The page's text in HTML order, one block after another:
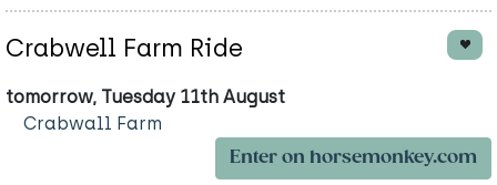
Crabwell Farm Ride
tomorrow, Tuesday 11th August
Crabwall Farm
Enter on horsemonkey.com